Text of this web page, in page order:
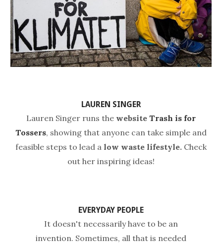
LAUREN SINGER
Lauren Singer runs the website Trash is for
Tossers, showing that anyone can take simple and
feasible steps to lead a low waste lifestyle. Check
out her inspiring ideas!
EVERYDAY PEOPLE
It doesn't necessarily have to be an
invention. Sometimes, all that is needed